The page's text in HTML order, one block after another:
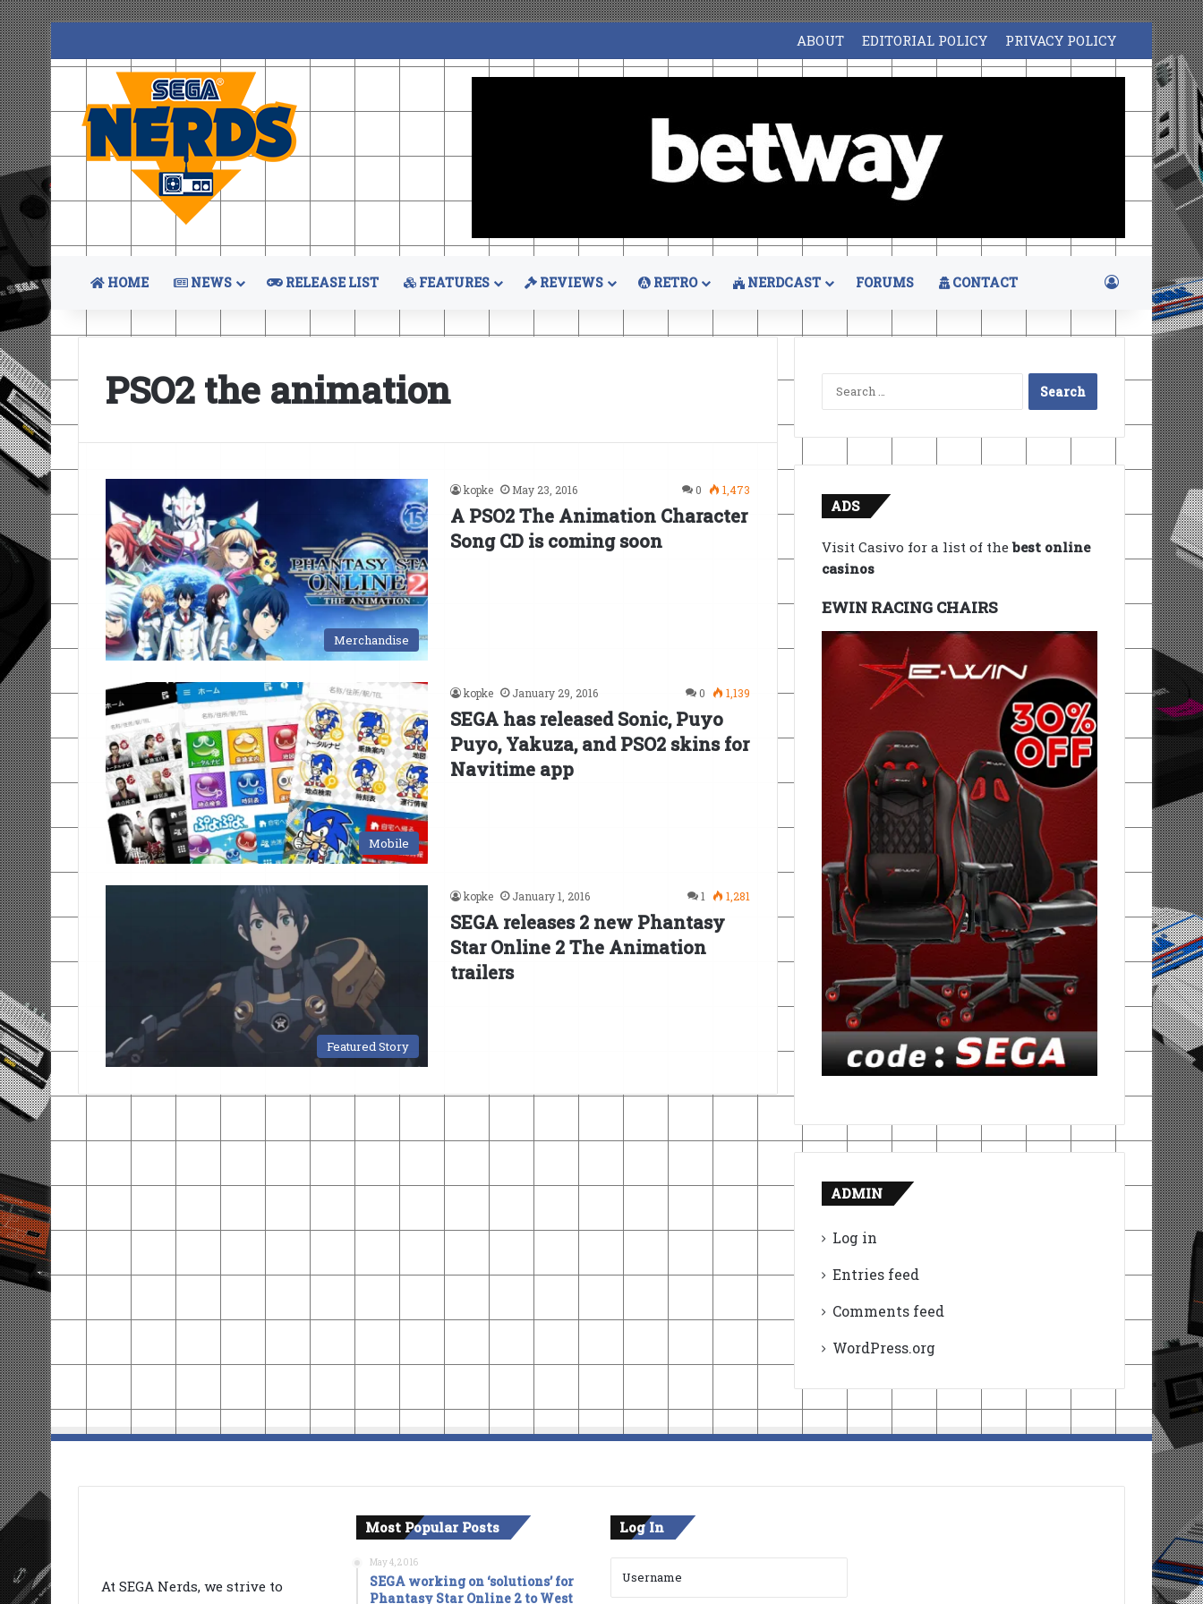
ABOUT EDITORIAL POLICY PRIVACY POLICY
HOME NEWS RELEASE LIST FEATURES REVIEWS RETRO NERDCAST FORUMS CONTACT Log In
PSO2 the animation
Merchandise
kopke May 23, 2016 0 1,473
A PSO2 The Animation Character
Song CD is coming soon
Mobile
kopke January 29, 2016 0 1,139
SEGA has released Sonic, Puyo
Puyo, Yakuza, and PSO2 skins for
Navitime app
Featured Story
kopke January 1, 2016 1 1,281
SEGA releases 2 new Phantasy
Star Online 2 The Animation
trailers
Search
for:
ADS
Visit Casivo for a list of thebest online
casinos
EWIN RACING CHAIRS
ADMIN
Log in
Entries feed
Comments feed
WordPress.org
At SEGA Nerds, we strive to
Most Popular Posts
May 4, 2016
SEGA working on ‘solutions’ for
Phantasy Star Online 2 to West
Log In